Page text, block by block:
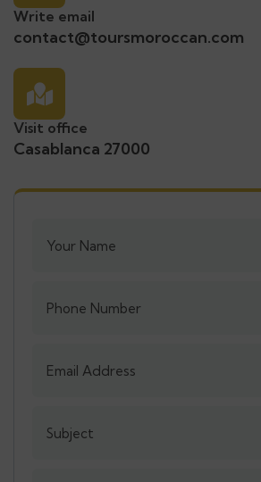
Write email
contact@toursmoroccan.com
Visit office
Casablanca 27000